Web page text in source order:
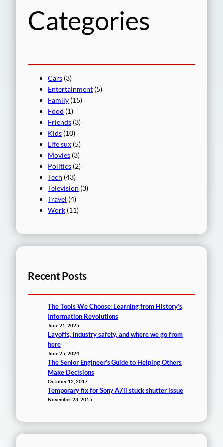
Categories
Cars (3)
Entertainment (5)
Family (15)
Food (1)
Friends (3)
Kids (10)
Life sux (5)
Movies (3)
Politics (2)
Tech (43)
Television (3)
Travel (4)
Work (11)
Recent Posts
The Tools We Choose: Learning from History’s
Information Revolutions
June 21, 2025
Layoffs, industry safety, and where we go from
here
June 25, 2024
The Senior Engineer’s Guide to Helping Others
Make Decisions
October 12, 2017
Temporary fix for Sony A7ii stuck shutter issue
November 23, 2015